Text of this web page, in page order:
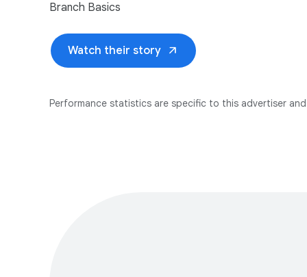
Branch Basics
Watch their story arrow_outward
Performance statistics are specific to this advertiser and